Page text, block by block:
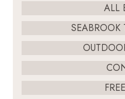
ALL
SEABROOK